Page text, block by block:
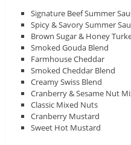
Signature Beef Summer
Spicy & Savory Summer
Brown Sugar & Honey
Smoked Gouda Blend
Farmhouse Cheddar
Smoked Cheddar Blend
Creamy Swiss Blend
Cranberry & Sesame Nut
Classic Mixed Nuts
Cranberry Mustard
Sweet Hot Mustard